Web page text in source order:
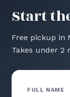
Start
Free pickup in
Takes under 2
FULL NAME